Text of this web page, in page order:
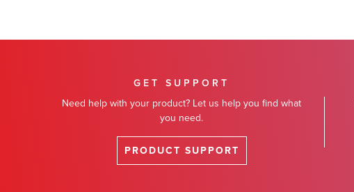
GET SUPPORT
Need help with your product? Let us help you find what
you need.
PRODUCT SUPPORT